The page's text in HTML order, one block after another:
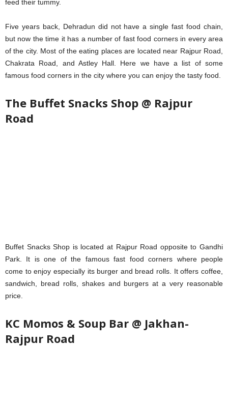
feed their tummy.
Five years back, Dehradun did not have a single fast food chain,
but now the time it has a number of fast food corners in every area
of the city. Most of the eating places are located near Rajpur Road,
Chakrata Road, and Astley Hall. Here we have a list of some
famous food corners in the city where you can enjoy the tasty food.
The Buffet Snacks Shop @ Rajpur
Road
Buffet Snacks Shop is located at Rajpur Road opposite to Gandhi
Park. It is one of the famous fast food corners where people
come to enjoy especially its burger and bread rolls. It offers coffee,
sandwich, bread rolls, shakes and burgers at a very reasonable
price.
KC Momos & Soup Bar @ Jakhan-
Rajpur Road